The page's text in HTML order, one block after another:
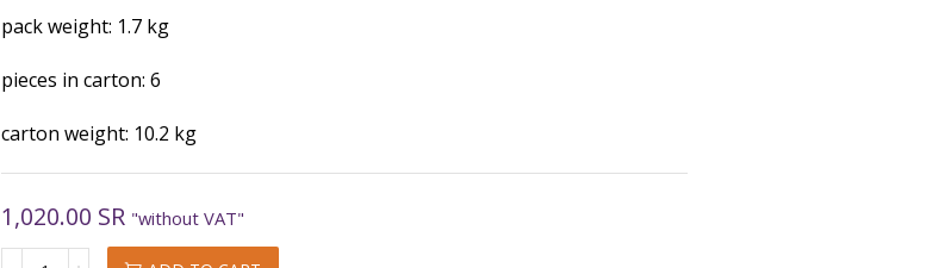
pack weight: 1.7 kg
pieces in carton: 6
carton weight: 10.2 kg
1,020.00 SR "without VAT"